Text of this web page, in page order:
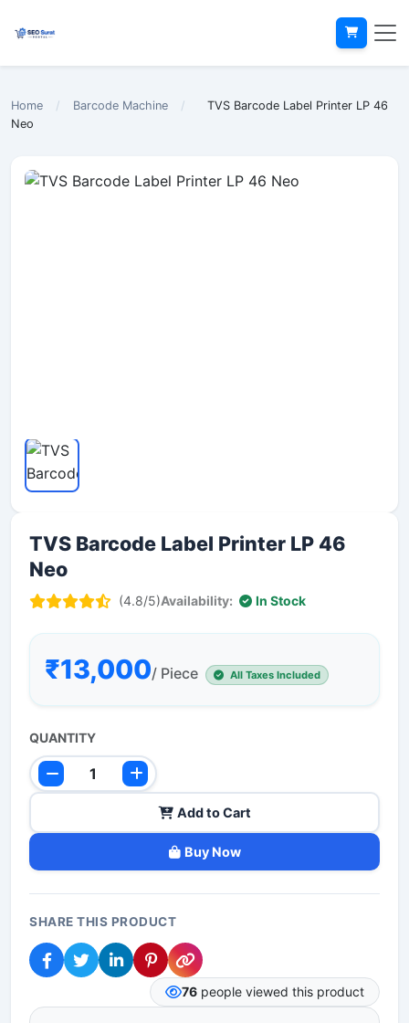
Home / Barcode Machine /
TVS Barcode Label Printer LP 46
Neo
TVS Barcode Label Printer LP 46
Neo
(4.8/5)Availability: In Stock
₹13,000/ Piece All Taxes Included
QUANTITY
Add to Cart
Buy Now
SHARE THIS PRODUCT
76 people viewed this product